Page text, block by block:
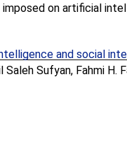
on artificial
and social
Sufyan, Fahmi H.